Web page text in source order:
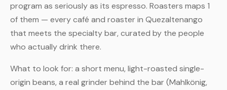
program as seriously as its espresso. Roasters maps 1
of them — every café and roaster in Quezaltenango
that meets the specialty bar, curated by the people
who actually drink there.
What to look for: a short menu, light-roasted single-
origin beans, a real grinder behind the bar (Mahlkönig,